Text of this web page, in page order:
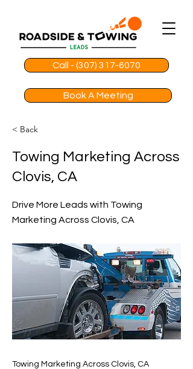
Call - (307) 317-6070
Book A Meeting
< Back
Towing Marketing Across
Clovis, CA
Drive More Leads with Towing
Marketing Across Clovis, CA
Towing Marketing Across Clovis, CA